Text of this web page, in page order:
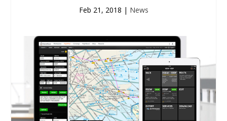
Feb 21, 2018 | News